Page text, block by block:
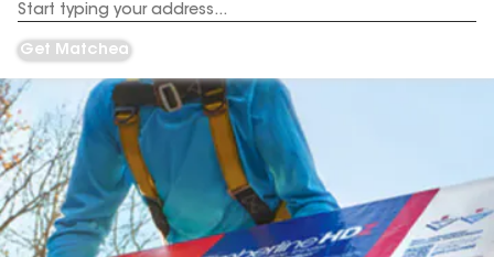
Address
Get Matched